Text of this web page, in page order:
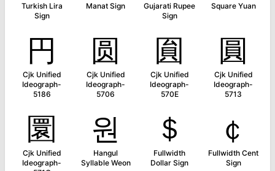
Turkish Lira
Sign
Manat Sign
Gujarati Rupee
Sign
Square Yuan
円
Cjk Unified
Ideograph-
5186
圆
Cjk Unified
Ideograph-
5706
圎
Cjk Unified
Ideograph-
570E
圓
Cjk Unified
Ideograph-
5713
圜
Cjk Unified
Ideograph-
원
Hangul
Syllable Weon
＄
Fullwidth
Dollar Sign
￠
Fullwidth Cent
Sign